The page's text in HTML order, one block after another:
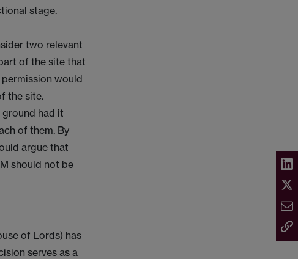
stage.
two relevant
of the site that
would
the site.
had it
of them. By
argue that
should not be
of Lords) has
serves as a